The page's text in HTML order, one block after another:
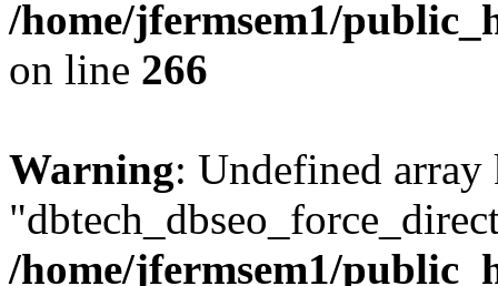
/home/jfermsem1/
on line 266
Warning: Undefined array
/home/jfermsem1/